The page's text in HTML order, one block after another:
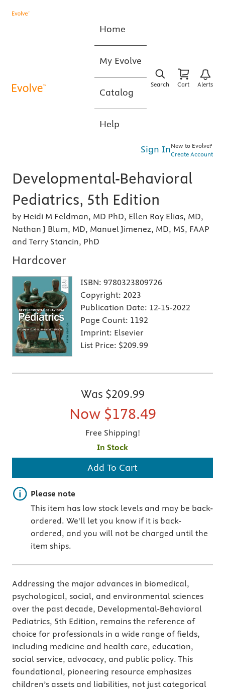
Home
My Evolve
Catalog
Help
Search Cart Alerts
Sign InNew to Evolve?
Create Account
Developmental-Behavioral
Pediatrics, 5th Edition
by Heidi M Feldman, MD PhD, Ellen Roy Elias, MD,
Nathan J Blum, MD, Manuel Jimenez, MD, MS, FAAP
and Terry Stancin, PhD
Hardcover
ISBN: 9780323809726
Copyright: 2023
Publication Date: 12-15-2022
Page Count: 1192
Imprint: Elsevier
List Price: $209.99
Was $209.99
Now $178.49
Free Shipping!
In Stock
Add To Cart
Important note
Please note
This item has low stock levels and may be back-
ordered. We'll let you know if it is back-
ordered, and you will not be charged until the
item ships.
Addressing the major advances in biomedical,
psychological, social, and environmental sciences
over the past decade, Developmental-Behavioral
Pediatrics, 5th Edition, remains the reference of
choice for professionals in a wide range of fields,
including medicine and health care, education,
social service, advocacy, and public policy. This
foundational, pioneering resource emphasizes
children’s assets and liabilities, not just categorical